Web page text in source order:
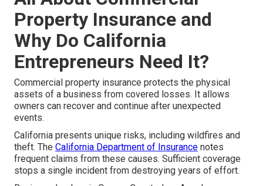
Property Insurance and
Why Do California
Entrepreneurs Need It?
Commercial property insurance protects the physical
assets of a business from covered losses. It allows
owners can recover and continue after unexpected
events.
California presents unique risks, including wildfires and
theft. The California Department of Insurance notes
frequent claims from these causes. Sufficient coverage
stops a single incident from destroying years of effort.